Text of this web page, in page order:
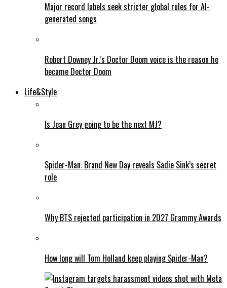
Major record labels seek stricter global rules for AI-
generated songs
Robert Downey Jr.’s Doctor Doom voice is the reason he
became Doctor Doom
Life&Style
Is Jean Grey going to be the next MJ?
Spider-Man: Brand New Day reveals Sadie Sink’s secret
role
Why BTS rejected participation in 2027 Grammy Awards
How long will Tom Holland keep playing Spider-Man?